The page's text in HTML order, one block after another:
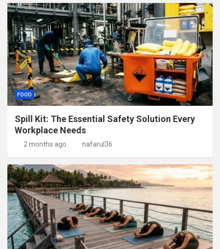
FOOD
Spill Kit: The Essential Safety Solution Every
Workplace Needs
2 months ago nafarul36